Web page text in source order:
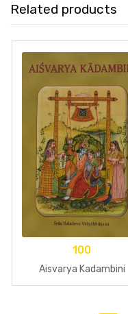
Related products
100
Aisvarya Kadambini